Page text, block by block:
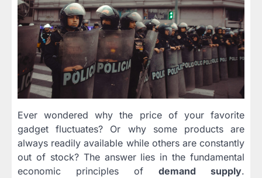
Ever wondered why the price of your favorite
gadget fluctuates? Or why some products are
always readily available while others are constantly
out of stock? The answer lies in the fundamental
economic principles of demand supply.